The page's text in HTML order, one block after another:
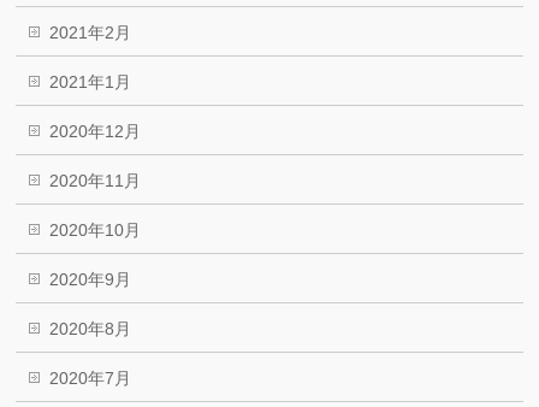
2021年2月
2021年1月
2020年12月
2020年11月
2020年10月
2020年9月
2020年8月
2020年7月